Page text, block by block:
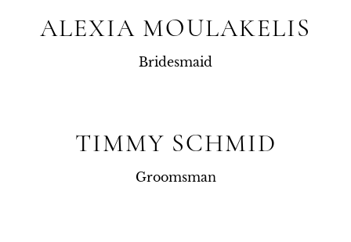
ALEXIA MOULAKELIS
Bridesmaid
TIMMY SCHMID
Groomsman